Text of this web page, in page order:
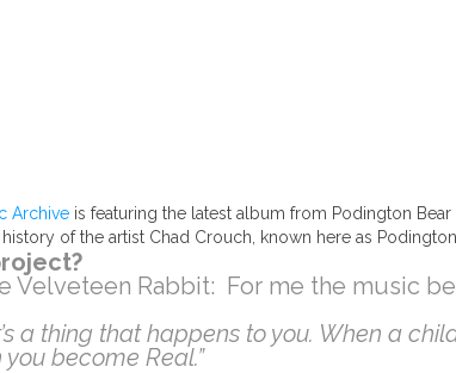
Archive is featuring the latest album from Podington
of the artist Chad Crouch, known here as Podington
Velveteen Rabbit: For me the music
a thing that happens to you. When a
become Real.”